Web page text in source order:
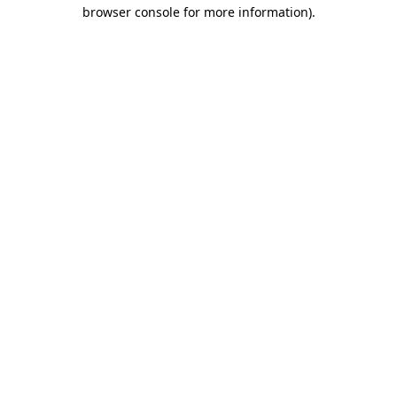
browser console for more information).